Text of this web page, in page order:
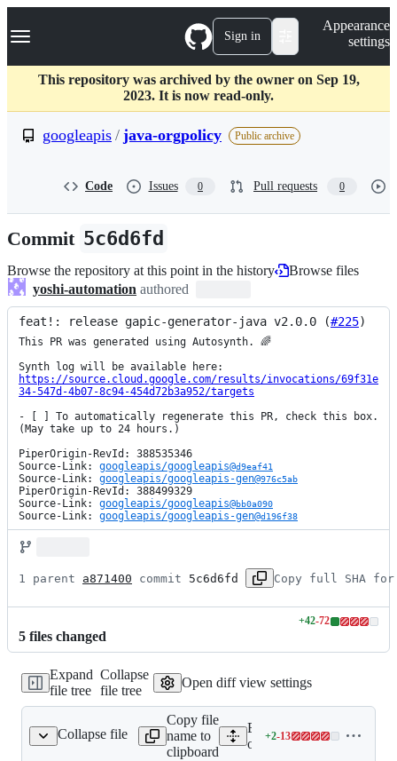
k
p
c
Navigation Menu Sign in
Appearance
settings
This repository was archived by the owner on Sep 19,
2023. It is now read-only.
googleapis / java-orgpolicy Public archive
Code Issues 0 Pull requests 0
Commit 5c6d6fd
Browse the repository at this point in the history
Browse files
yoshi-automation authored
feat!: release gapic-generator-java v2.0.0 (#225)
This PR was generated using Autosynth. 🌈
https://source.cloud.google.com/results/invocations/69f31e
34-547d-4b07-8c94-454d72b3a952/targets
- [ ] To automatically regenerate this PR, check this box.
(May take up to 24 hours.)
PiperOrigin-RevId: 388535346
Source-Link: googleapis/googleapis@d9eaf41
Source-Link: googleapis/googleapis-gen@976c5ab
PiperOrigin-RevId: 388499329
Source-Link: googleapis/googleapis@bb0a090
Source-Link: googleapis/googleapis-gen@d196f38
1 parent a871400 commit 5c6d6fd Copy full SHA for
5 files changed
+42-72
Lines
additions
&
72
Expand
file tree
Collapse
file tree
Open diff view settings
Collapse file
Copy file
name to
clipboard
Expand all lines: google-
orgpolicy/src/main/java/
+2-13
Lines